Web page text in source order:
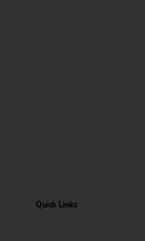
Quick Links